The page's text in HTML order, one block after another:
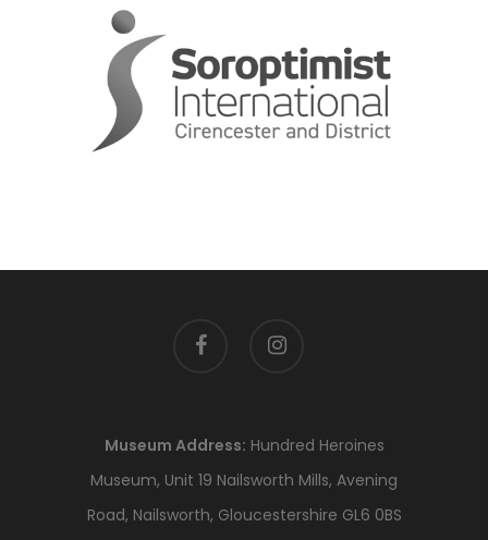
facebook instagram
Museum Address: Hundred Heroines
Museum, Unit 19 Nailsworth Mills, Avening
Road, Nailsworth, Gloucestershire GL6 0BS